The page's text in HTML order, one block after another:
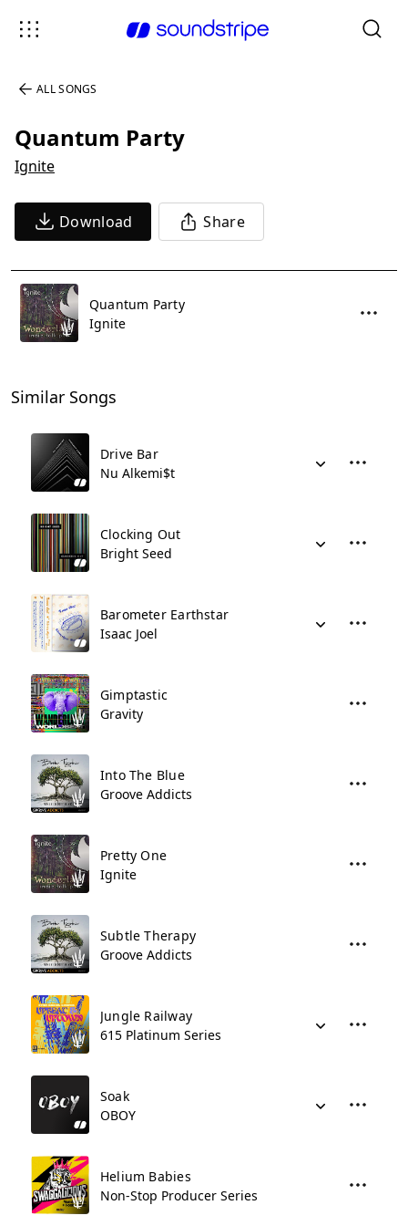
ALL SONGS
Quantum Party
Ignite
Download Share
Quantum Party
Ignite
Similar Songs
Drive Bar
Nu Alkemi$t
Clocking Out
Bright Seed
Barometer Earthstar
Isaac Joel
Gimptastic
Gravity
Into The Blue
Groove Addicts
Pretty One
Ignite
Subtle Therapy
Groove Addicts
Jungle Railway
615 Platinum Series
Soak
OBOY
Helium Babies
Non-Stop Producer Series